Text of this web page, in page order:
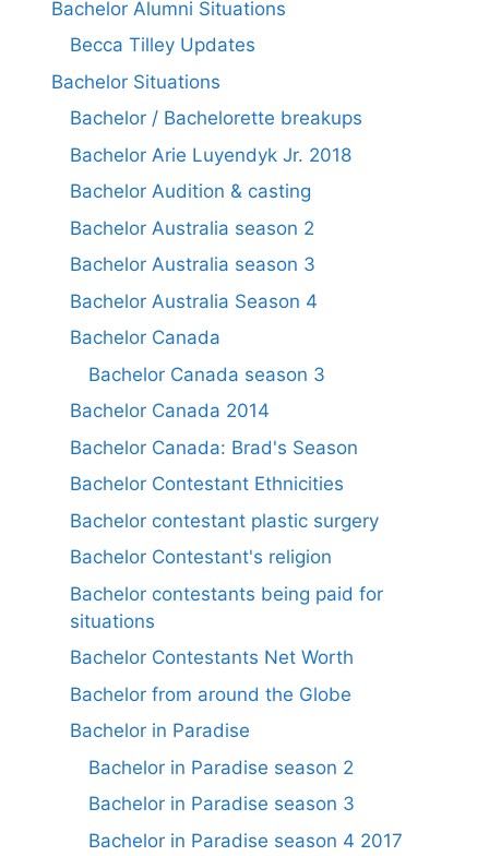
Bachelor Alumni Situations
Becca Tilley Updates
Bachelor Situations
Bachelor / Bachelorette breakups
Bachelor Arie Luyendyk Jr. 2018
Bachelor Audition & casting
Bachelor Australia season 2
Bachelor Australia season 3
Bachelor Australia Season 4
Bachelor Canada
Bachelor Canada season 3
Bachelor Canada 2014
Bachelor Canada: Brad's Season
Bachelor Contestant Ethnicities
Bachelor contestant plastic surgery
Bachelor Contestant's religion
Bachelor contestants being paid for
situations
Bachelor Contestants Net Worth
Bachelor from around the Globe
Bachelor in Paradise
Bachelor in Paradise season 2
Bachelor in Paradise season 3
Bachelor in Paradise season 4 2017